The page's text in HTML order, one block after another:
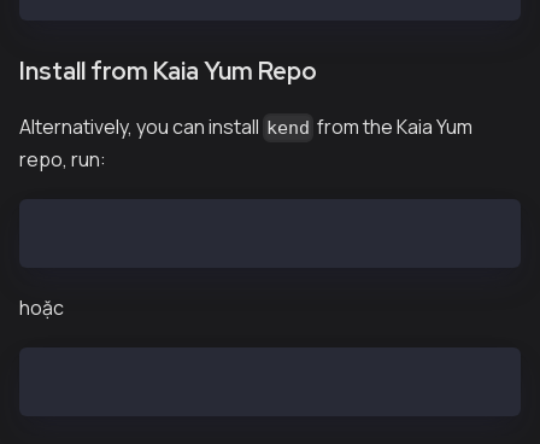
Install from Kaia Yum Repo
Alternatively, you can install kend from the Kaia Yum
repo, run:
hoặc